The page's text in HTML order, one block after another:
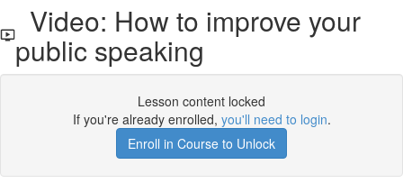
Video: How to improve your
public speaking
Lesson content locked
If you're already enrolled, you'll need to login.
Enroll in Course to Unlock